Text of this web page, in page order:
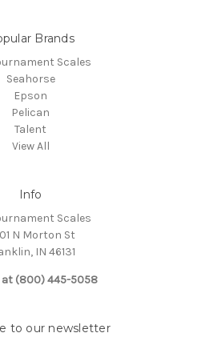
Brands
Scales
Seahorse
Epson
Pelican
Talent
View All
Info
Scales
N Morton St
IN 46131
at (800) 445-5058
to our newsletter